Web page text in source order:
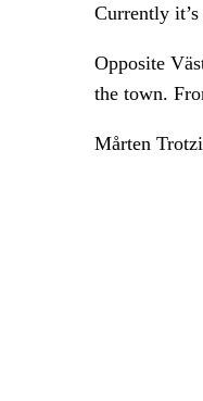
Currently
Opposite
the town.
Mårten